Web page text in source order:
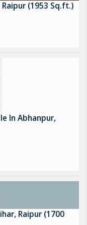
(1953 Sq.ft.)
In Abhanpur,
Raipur (1700